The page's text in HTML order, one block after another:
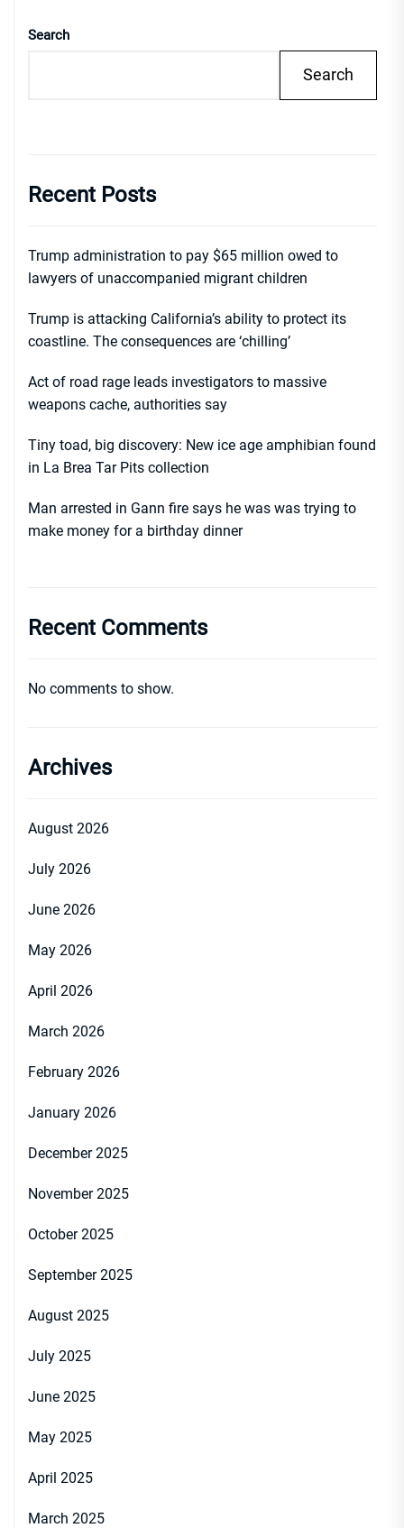
Search
Search
Recent Posts
Trump administration to pay $65 million owed to
lawyers of unaccompanied migrant children
Trump is attacking California’s ability to protect its
coastline. The consequences are ‘chilling’
Act of road rage leads investigators to massive
weapons cache, authorities say
Tiny toad, big discovery: New ice age amphibian found
in La Brea Tar Pits collection
Man arrested in Gann fire says he was was trying to
make money for a birthday dinner
Recent Comments
No comments to show.
Archives
August 2026
July 2026
June 2026
May 2026
April 2026
March 2026
February 2026
January 2026
December 2025
November 2025
October 2025
September 2025
August 2025
July 2025
June 2025
May 2025
April 2025
March 2025